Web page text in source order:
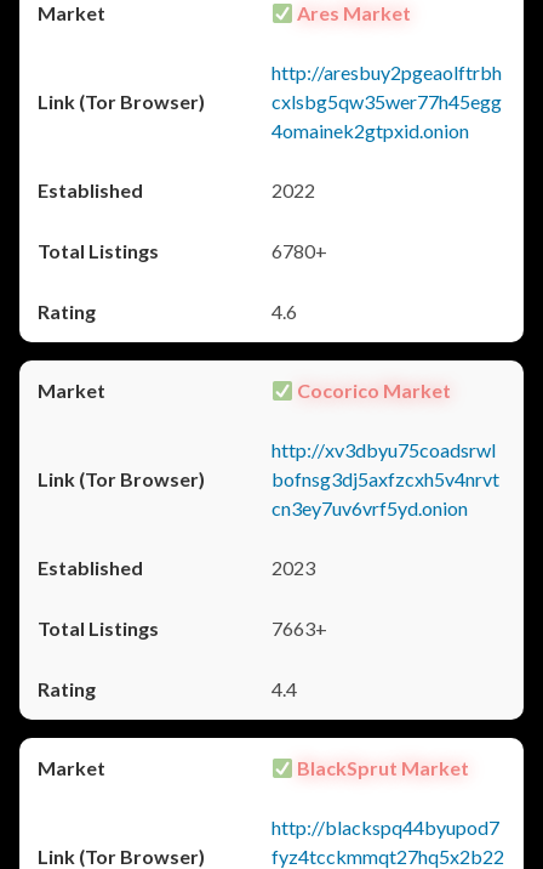
Ares Market
http://aresbuy2pgeaolftrbh
cxlsbg5qw35wer77h45egg
4omainek2gtpxid.onion
2022
6780+
4.6
Cocorico Market
http://xv3dbyu75coadsrwl
bofnsg3dj5axfzcxh5v4nrvt
cn3ey7uv6vrf5yd.onion
2023
7663+
4.4
BlackSprut Market
http://blackspq44byupod7
fyz4tcckmmqt27hq5x2b22